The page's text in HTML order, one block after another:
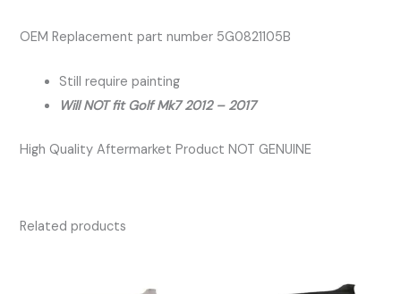
OEM Replacement part number 5G0821105B
Still require painting
Will NOT fit Golf Mk7 2012 – 2017
High Quality Aftermarket Product NOT GENUINE
Related products